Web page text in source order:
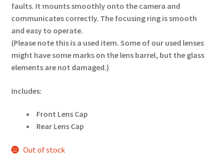
faults. It mounts smoothly onto the camera and
communicates correctly. The focusing ring is smooth
and easy to operate.
(Please note this is a used item. Some of our used lenses
might have some marks on the lens barrel, but the glass
elements are not damaged.)
Includes:
Front Lens Cap
Rear Lens Cap
Out of stock